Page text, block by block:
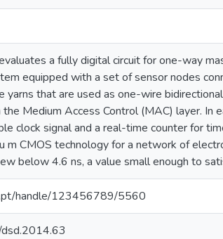
a fully digital circuit for one-way
equipped with a set of sensor nodes
yarns that are used as one-wire
Medium Access Control (MAC) layer. In
clock signal and a real-time counter for
m CMOS technology for a network of
below 4.6 ns, a value small enough to
handle/123456789/5560